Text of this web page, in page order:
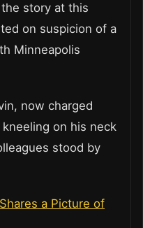
story at this
on suspicion of a
Minneapolis
now charged
on his neck
stood by
a Picture of